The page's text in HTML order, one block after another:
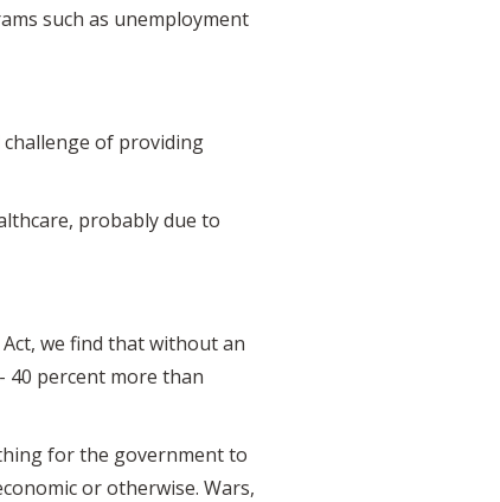
such as unemployment
of providing
probably due to
Act, we find that without an
40 percent more than
for the government to
or otherwise. Wars,